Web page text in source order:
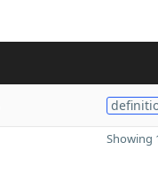
Showing